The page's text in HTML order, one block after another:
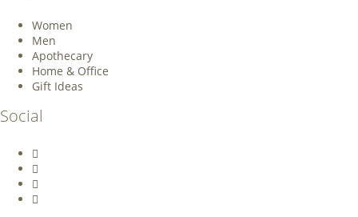
Women
Men
Apothecary
Home & Office
Gift Ideas
Social